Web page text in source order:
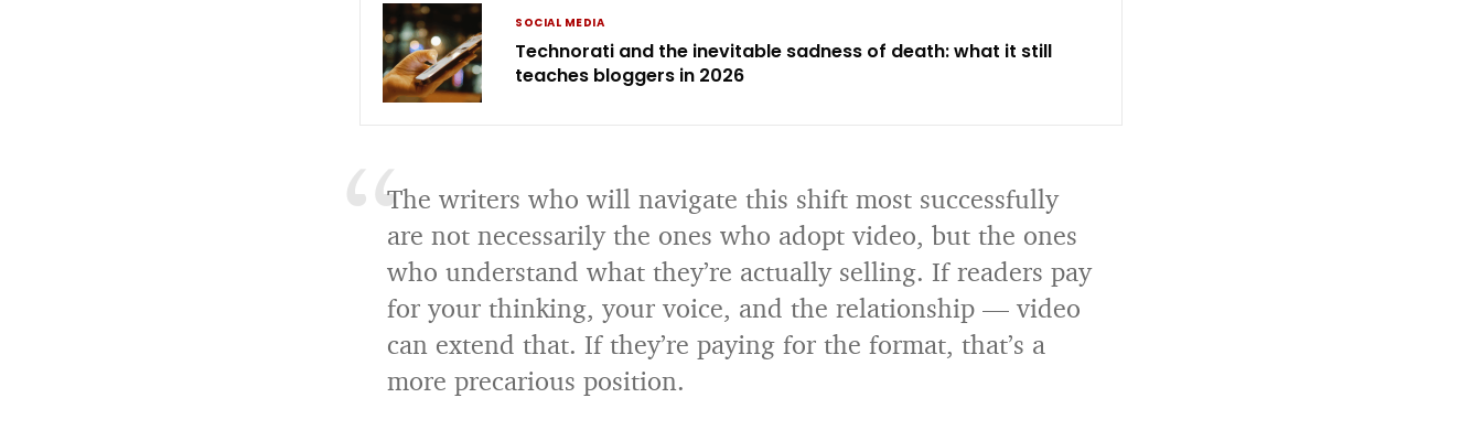
SOCIAL MEDIA
Technorati and the inevitable sadness of death: what it still
teaches bloggers in 2026
The writers who will navigate this shift most successfully
are not necessarily the ones who adopt video, but the ones
who understand what they’re actually selling. If readers pay
for your thinking, your voice, and the relationship — video
can extend that. If they’re paying for the format, that’s a
more precarious position.